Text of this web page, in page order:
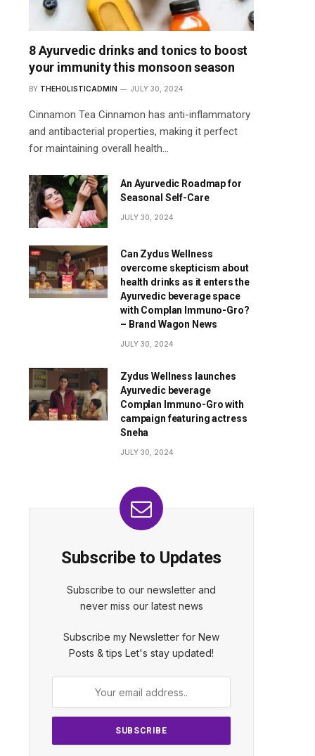
8 Ayurvedic drinks and tonics to boost
your immunity this monsoon season
BY THEHOLISTICADMIN JULY 30, 2024
Cinnamon Tea Cinnamon has anti-inflammatory
and antibacterial properties, making it perfect
for maintaining overall health…
An Ayurvedic Roadmap for
Seasonal Self-Care
JULY 30, 2024
Can Zydus Wellness
overcome skepticism about
health drinks as it enters the
Ayurvedic beverage space
with Complan Immuno-Gro?
– Brand Wagon News
JULY 30, 2024
Zydus Wellness launches
Ayurvedic beverage
Complan Immuno-Gro with
campaign featuring actress
Sneha
JULY 30, 2024
Subscribe to Updates
Subscribe to our newsletter and
never miss our latest news
Subscribe my Newsletter for New
Posts & tips Let's stay updated!